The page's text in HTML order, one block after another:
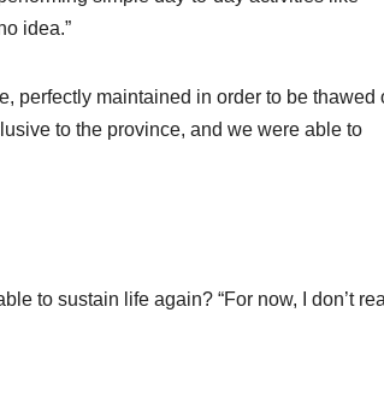
idea.”
perfectly maintained in order to be thawed
to the province, and we were able to
to sustain life again? “For now, I don’t